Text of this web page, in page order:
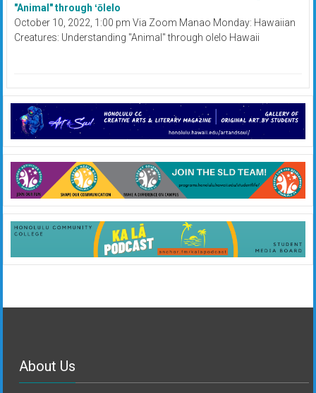
"Animal" through ʻōlelo
October 10, 2022, 1:00 pm Via Zoom Manao Monday: Hawaiian
Creatures: Understanding "Animal" through olelo Hawaii
About Us